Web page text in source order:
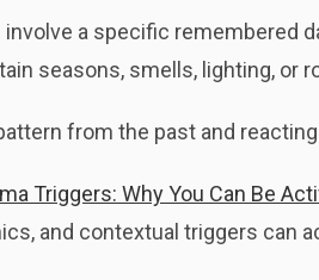
a specific remembered
seasons, smells, lighting, or
from the past and
Triggers: Why You Can Be
and contextual triggers can